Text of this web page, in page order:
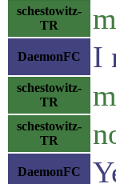
schestowitz-
TR
DaemonFC I
schestowitz-
TR
schestowitz-
TR
DaemonFC